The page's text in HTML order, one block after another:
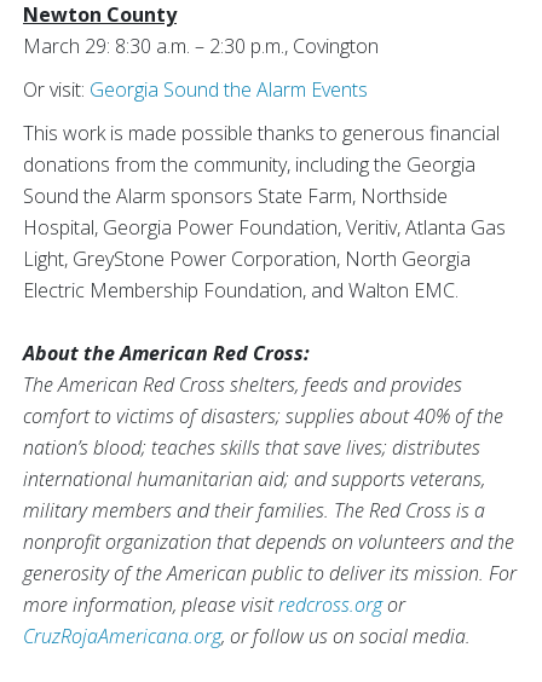
Newton County
March 29: 8:30 a.m. – 2:30 p.m., Covington
Or visit: Georgia Sound the Alarm Events
This work is made possible thanks to generous financial
donations from the community, including the Georgia
Sound the Alarm sponsors State Farm, Northside
Hospital, Georgia Power Foundation, Veritiv, Atlanta Gas
Light, GreyStone Power Corporation, North Georgia
Electric Membership Foundation, and Walton EMC.
About the American Red Cross:
The American Red Cross shelters, feeds and provides
comfort to victims of disasters; supplies about 40% of the
nation’s blood; teaches skills that save lives; distributes
international humanitarian aid; and supports veterans,
military members and their families. The Red Cross is a
nonprofit organization that depends on volunteers and the
generosity of the American public to deliver its mission. For
more information, please visitredcross.orgor
CruzRojaAmericana.org, or follow us on social media.